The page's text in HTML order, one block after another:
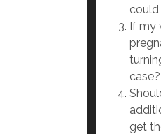
could
If my
case?
get